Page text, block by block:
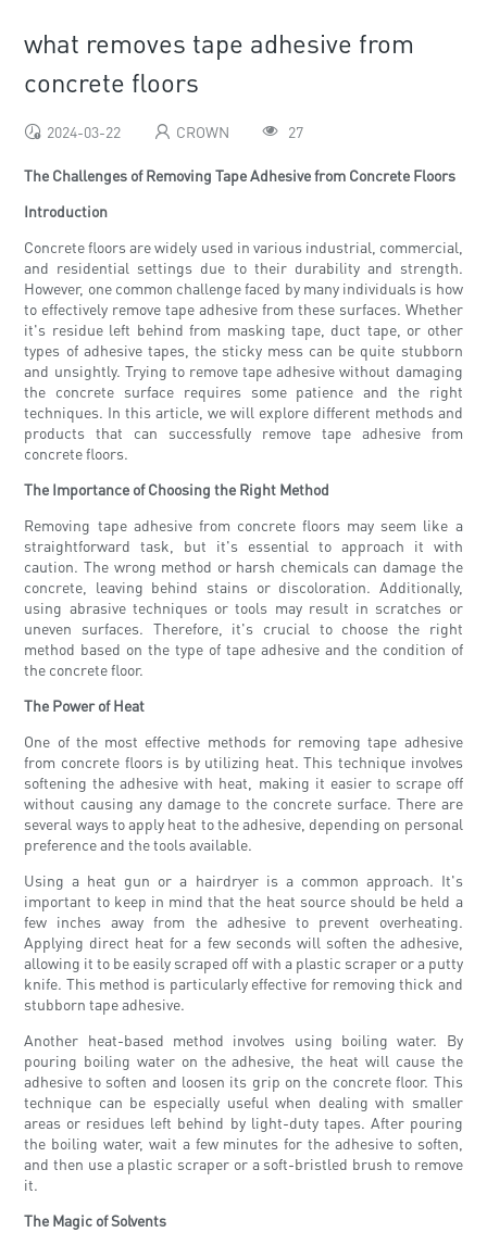
what removes tape adhesive from
concrete floors
2024-03-22 CROWN 27
The Challenges of Removing Tape Adhesive from Concrete Floors
Introduction
Concrete floors are widely used in various industrial, commercial,
and residential settings due to their durability and strength.
However, one common challenge faced by many individuals is how
to effectively remove tape adhesive from these surfaces. Whether
it's residue left behind from masking tape, duct tape, or other
types of adhesive tapes, the sticky mess can be quite stubborn
and unsightly. Trying to remove tape adhesive without damaging
the concrete surface requires some patience and the right
techniques. In this article, we will explore different methods and
products that can successfully remove tape adhesive from
concrete floors.
The Importance of Choosing the Right Method
Removing tape adhesive from concrete floors may seem like a
straightforward task, but it's essential to approach it with
caution. The wrong method or harsh chemicals can damage the
concrete, leaving behind stains or discoloration. Additionally,
using abrasive techniques or tools may result in scratches or
uneven surfaces. Therefore, it's crucial to choose the right
method based on the type of tape adhesive and the condition of
the concrete floor.
The Power of Heat
One of the most effective methods for removing tape adhesive
from concrete floors is by utilizing heat. This technique involves
softening the adhesive with heat, making it easier to scrape off
without causing any damage to the concrete surface. There are
several ways to apply heat to the adhesive, depending on personal
preference and the tools available.
Using a heat gun or a hairdryer is a common approach. It's
important to keep in mind that the heat source should be held a
few inches away from the adhesive to prevent overheating.
Applying direct heat for a few seconds will soften the adhesive,
allowing it to be easily scraped off with a plastic scraper or a putty
knife. This method is particularly effective for removing thick and
stubborn tape adhesive.
Another heat-based method involves using boiling water. By
pouring boiling water on the adhesive, the heat will cause the
adhesive to soften and loosen its grip on the concrete floor. This
technique can be especially useful when dealing with smaller
areas or residues left behind by light-duty tapes. After pouring
the boiling water, wait a few minutes for the adhesive to soften,
and then use a plastic scraper or a soft-bristled brush to remove
it.
The Magic of Solvents